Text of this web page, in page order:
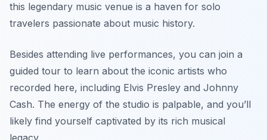
this legendary music venue is a haven for solo
travelers passionate about music history.
Besides attending live performances, you can join a
guided tour to learn about the iconic artists who
recorded here, including Elvis Presley and Johnny
Cash. The energy of the studio is palpable, and you’ll
likely find yourself captivated by its rich musical